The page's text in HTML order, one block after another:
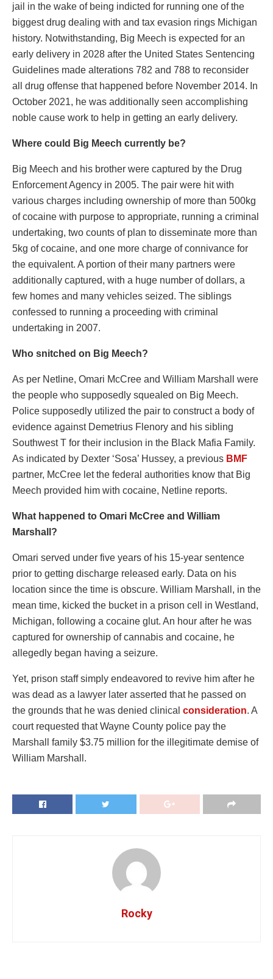
jail in the wake of being indicted for running one of the
biggest drug dealing with and tax evasion rings Michigan
history. Notwithstanding, Big Meech is expected for an
early delivery in 2028 after the United States Sentencing
Guidelines made alterations 782 and 788 to reconsider
all drug offense that happened before November 2014. In
October 2021, he was additionally seen accomplishing
noble cause work to help in getting an early delivery.
Where could Big Meech currently be?
Big Meech and his brother were captured by the Drug
Enforcement Agency in 2005. The pair were hit with
various charges including ownership of more than 500kg
of cocaine with purpose to appropriate, running a criminal
undertaking, two counts of plan to disseminate more than
5kg of cocaine, and one more charge of connivance for
the equivalent. A portion of their many partners were
additionally captured, with a huge number of dollars, a
few homes and many vehicles seized. The siblings
confessed to running a proceeding with criminal
undertaking in 2007.
Who snitched on Big Meech?
As per Netline, Omari McCree and William Marshall were
the people who supposedly squealed on Big Meech.
Police supposedly utilized the pair to construct a body of
evidence against Demetrius Flenory and his sibling
Southwest T for their inclusion in the Black Mafia Family.
As indicated by Dexter ‘Sosa’ Hussey, a previous BMF
partner, McCree let the federal authorities know that Big
Meech provided him with cocaine, Netline reports.
What happened to Omari McCree and William
Marshall?
Omari served under five years of his 15-year sentence
prior to getting discharge released early. Data on his
location since the time is obscure. William Marshall, in the
mean time, kicked the bucket in a prison cell in Westland,
Michigan, following a cocaine glut. An hour after he was
captured for ownership of cannabis and cocaine, he
allegedly began having a seizure.
Yet, prison staff simply endeavored to revive him after he
was dead as a lawyer later asserted that he passed on
the grounds that he was denied clinical consideration. A
court requested that Wayne County police pay the
Marshall family $3.75 million for the illegitimate demise of
William Marshall.
Rocky